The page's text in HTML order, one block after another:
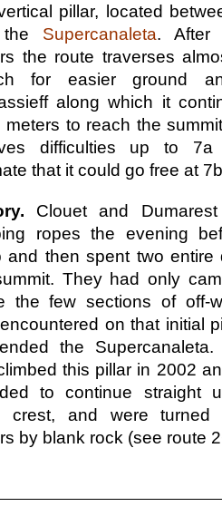
pillar, located
Supercanaleta. After
the route traverses
for easier ground
along which it
meters to reach the
difficulties up to
that it could go free at
Clouet and
ropes the evening
and then spent two entire
They had only
the few sections of off-
on that initial
the
this pillar in 2002
to continue straight
crest, and were
by blank rock (see route